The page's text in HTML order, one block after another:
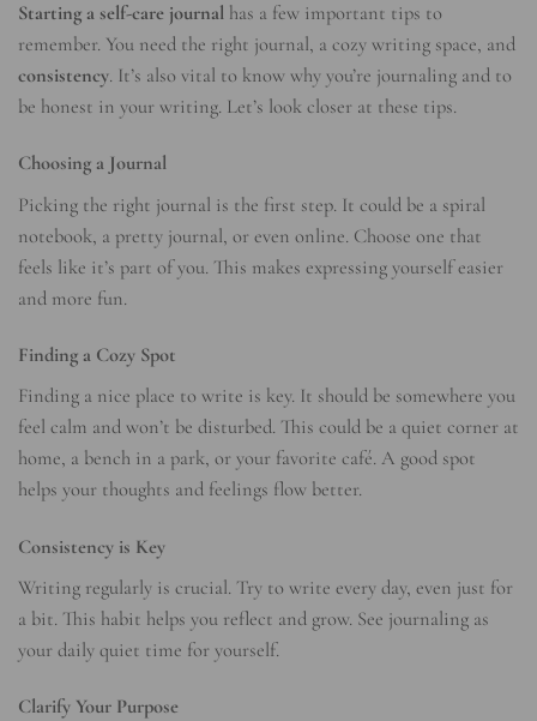
Starting a self-care journal has a few important tips to
remember. You need the right journal, a cozy writing space, and
consistency. It’s also vital to know why you’re journaling and to
be honest in your writing. Let’s look closer at these tips.
Choosing a Journal
Picking the right journal is the first step. It could be a spiral
notebook, a pretty journal, or even online. Choose one that
feels like it’s part of you. This makes expressing yourself easier
and more fun.
Finding a Cozy Spot
Finding a nice place to write is key. It should be somewhere you
feel calm and won’t be disturbed. This could be a quiet corner at
home, a bench in a park, or your favorite café. A good spot
helps your thoughts and feelings flow better.
Consistency is Key
Writing regularly is crucial. Try to write every day, even just for
a bit. This habit helps you reflect and grow. See journaling as
your daily quiet time for yourself.
Clarify Your Purpose